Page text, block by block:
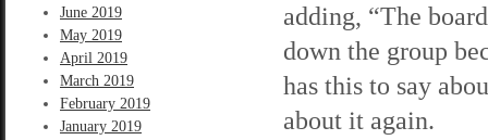
June 2019
May 2019
April 2019
March 2019
February 2019
January 2019
adding, “The
down the group
has this to say
about it again.